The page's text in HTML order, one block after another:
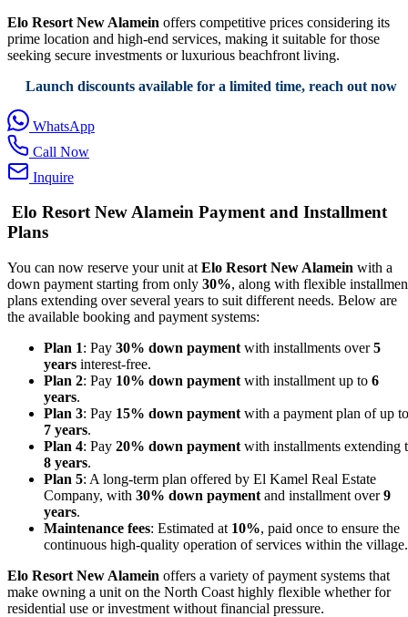
Elo Resort New Alamein offers competitive prices considering its
prime location and high-end services, making it suitable for those
seeking secure investments or luxurious beachfront living.
Launch discounts available for a limited time, reach out now
WhatsApp
Call Now
Inquire
Elo Resort New Alamein Payment and Installment
Plans
You can now reserve your unit at Elo Resort New Alamein with a
down payment starting from only 30%, along with flexible
plans extending over several years to suit different needs. Below are
the available booking and payment systems:
Plan 1: Pay 30% down payment with installments over5
years interest-free.
Plan 2: Pay 10% down payment with installment up to 6
years.
Plan 3: Pay 15% down payment with a payment plan of up to
7 years.
Plan 4: Pay 20% down payment with installments extending
8 years.
Plan 5: A long-term plan offered by El Kamel Real Estate
Company, with 30% down payment and installment over9
years.
Maintenance fees: Estimated at 10%, paid once to ensure the
continuous high-quality operation of services within the village.
Elo Resort New Alamein offers a variety of payment systems that
make owning a unit on the North Coast highly flexible whether for
residential use or investment without financial pressure.